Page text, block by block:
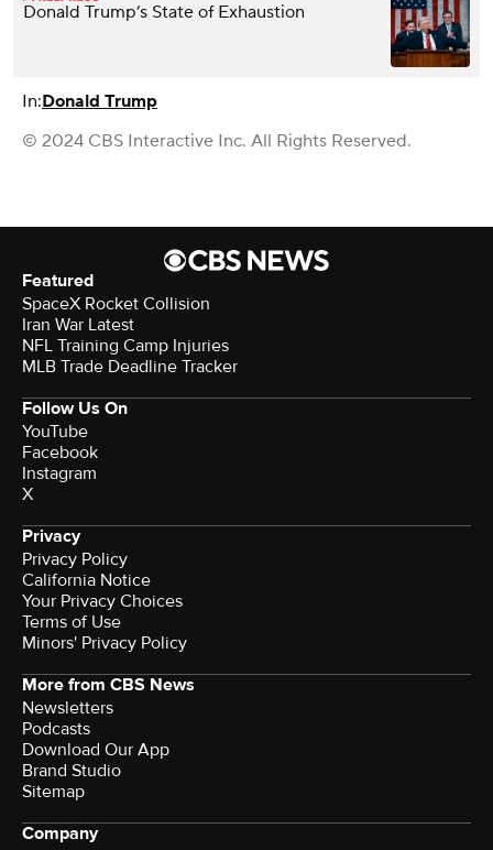
Donald Trump’s State of Exhaustion
In:Donald Trump
© 2024 CBS Interactive Inc. All Rights Reserved.
Featured
SpaceX Rocket Collision
Iran War Latest
NFL Training Camp Injuries
MLB Trade Deadline Tracker
Follow Us On
YouTube
Facebook
Instagram
X
Privacy
Privacy Policy
California Notice
Your Privacy Choices
Terms of Use
Minors' Privacy Policy
More from CBS News
Newsletters
Podcasts
Download Our App
Brand Studio
Sitemap
Company